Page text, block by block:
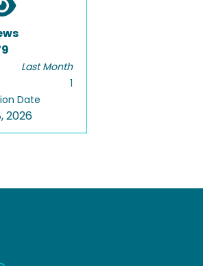
Last Month
1
Date
2026